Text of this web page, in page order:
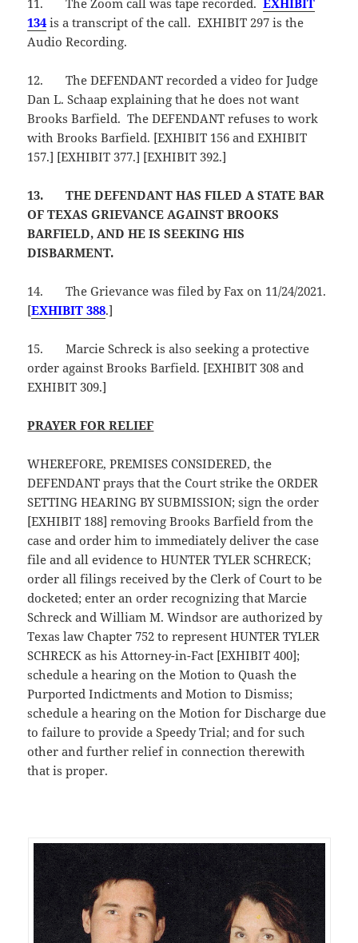
134 is a transcript of the call. EXHIBIT 297 is the
Audio Recording.
12.
The DEFENDANT recorded a video for Judge
Dan L. Schaap explaining that he does not want
Brooks Barfield. The DEFENDANT refuses to work
with Brooks Barfield. [EXHIBIT 156 and EXHIBIT
157.] [EXHIBIT 377.] [EXHIBIT 392.]
13.
THE DEFENDANT HAS FILED A STATE BAR
OF TEXAS GRIEVANCE AGAINST BROOKS
BARFIELD, AND HE IS SEEKING HIS
DISBARMENT.
14.
The Grievance was filed by Fax on 11/24/2021.
[EXHIBIT 388.]
15.
Marcie Schreck is also seeking a protective
order against Brooks Barfield. [EXHIBIT 308 and
EXHIBIT 309.]
PRAYER FOR RELIEF
WHEREFORE, PREMISES CONSIDERED, the
DEFENDANT prays that the Court strike the ORDER
SETTING HEARING BY SUBMISSION; sign the order
[EXHIBIT 188] removing Brooks Barfield from the
case and order him to immediately deliver the case
file and all evidence to HUNTER TYLER SCHRECK;
order all filings received by the Clerk of Court to be
docketed; enter an order recognizing that Marcie
Schreck and William M. Windsor are authorized by
Texas law Chapter 752 to represent HUNTER TYLER
SCHRECK as his Attorney-in-Fact [EXHIBIT 400];
schedule a hearing on the Motion to Quash the
Purported Indictments and Motion to Dismiss;
schedule a hearing on the Motion for Discharge due
to failure to provide a Speedy Trial; and for such
other and further relief in connection therewith
that is proper.